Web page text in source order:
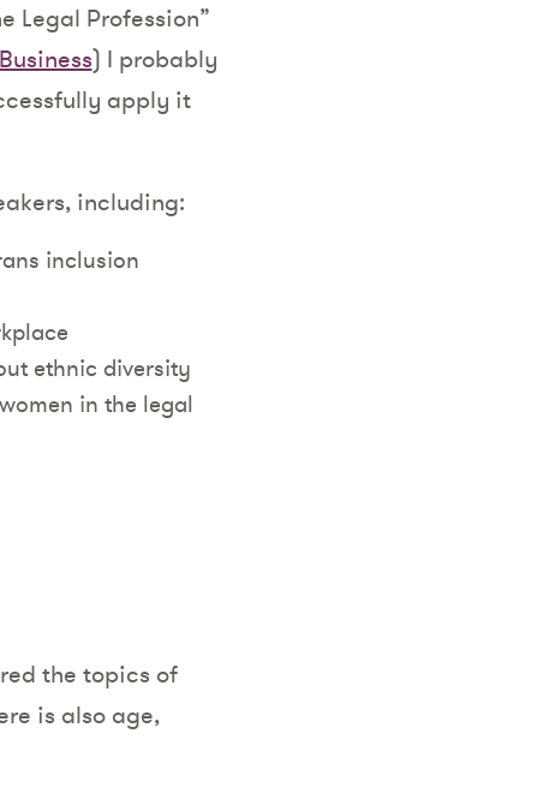
Legal Profession”
) I probably
apply it
including:
inclusion
ethnic diversity
in the legal
the topics of
is also age,